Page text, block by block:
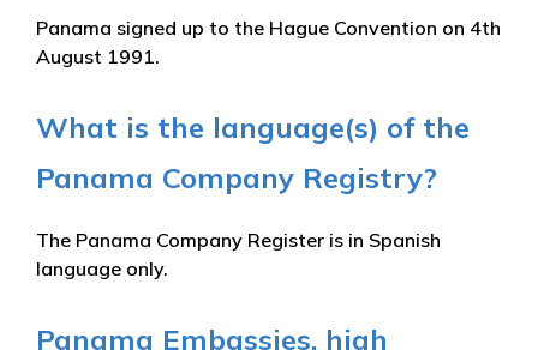
Panama signed up to the Hague Convention on 4th
August 1991.
What is the language(s) of the
Panama Company Registry?
The Panama Company Register is in Spanish
language only.
Panama Embassies, high